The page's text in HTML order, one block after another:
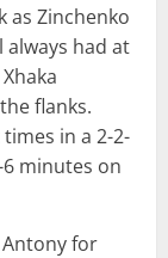
as Zinchenko
had at
flanks.
in a 2-2-
minutes on
Antony for